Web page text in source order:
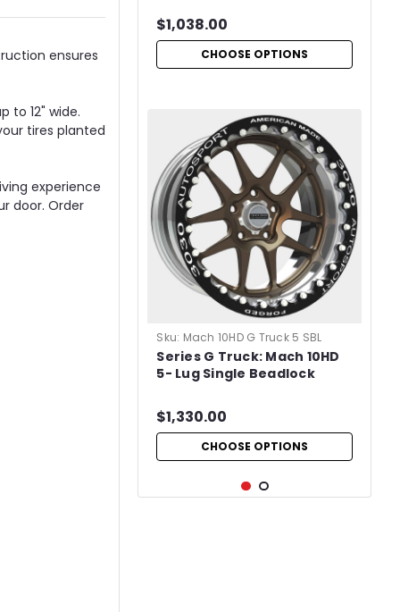
ensures
to 12" wide.
tires planted
experience
door. Order
$1,038.00
CHOOSE OPTIONS
Sku: Mach 10HD G Truck 5 SBL
Series G Truck: Mach 10HD
5- Lug Single Beadlock
$1,330.00
CHOOSE OPTIONS